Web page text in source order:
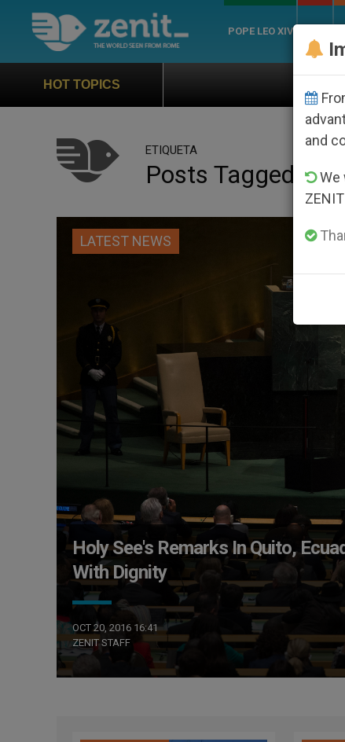
POPE LEO XIV
HOT TOPICS
ETIQUETA
Posts Tagged
LATEST NEWS
Holy See's Remarks In Quito,
With Dignity
OCT 20, 2016 16:41
ZENIT STAFF
and
We